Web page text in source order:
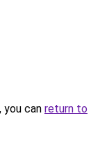
can return to